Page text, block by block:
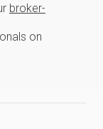
broker-
on